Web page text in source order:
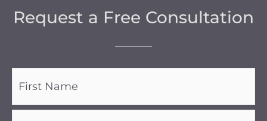
Request a Free Consultation
(Required)